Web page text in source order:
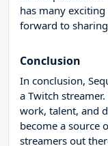
has many
forward to
Conclusion
In conclusion,
a Twitch
work, talent, and
become a source
streamers out